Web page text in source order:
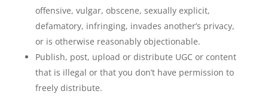
offensive, vulgar, obscene, sexually explicit,
defamatory, infringing, invades another’s privacy,
or is otherwise reasonably objectionable.
Publish, post, upload or distribute UGC or content
that is illegal or that you don’t have permission to
freely distribute.